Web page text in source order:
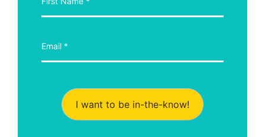
I want to be in-the-know!